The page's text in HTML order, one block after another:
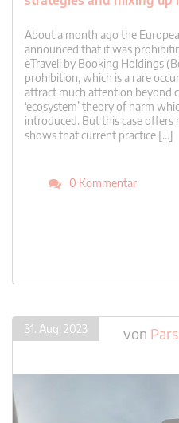
About a month ago the
announced that it was
eTraveli by Booking Holdings
prohibition, which is a rare
attract much attention beyond
‘ecosystem’ theory of harm
introduced. But this case offers
shows that current practice […]
0 Kommentar
31. Aug. 2023 von